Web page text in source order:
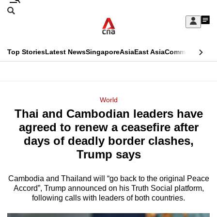
Skip
Sign
My
menu
Search
CNAR
Top StoriesLatest NewsSingaporeAsiaEast AsiaCommentary
Menu
World
Thai and Cambodian leaders have
agreed to renew a ceasefire after
days of deadly border clashes,
Trump says
Cambodia and Thailand will “go back to the original Peace
Accord”, Trump announced on his Truth Social platform,
following calls with leaders of both countries.
This
longer
supported
know
it's
hassle